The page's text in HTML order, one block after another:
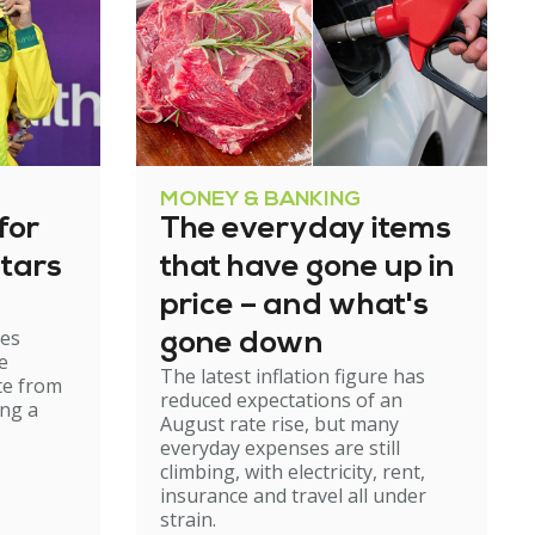
from
a
MONEY & BANKING
The everyday items
that have gone up in
price – and what's
gone down
The latest inflation figure has
reduced expectations of an
August rate rise, but many
everyday expenses are still
climbing, with electricity, rent,
insurance and travel all under
strain.